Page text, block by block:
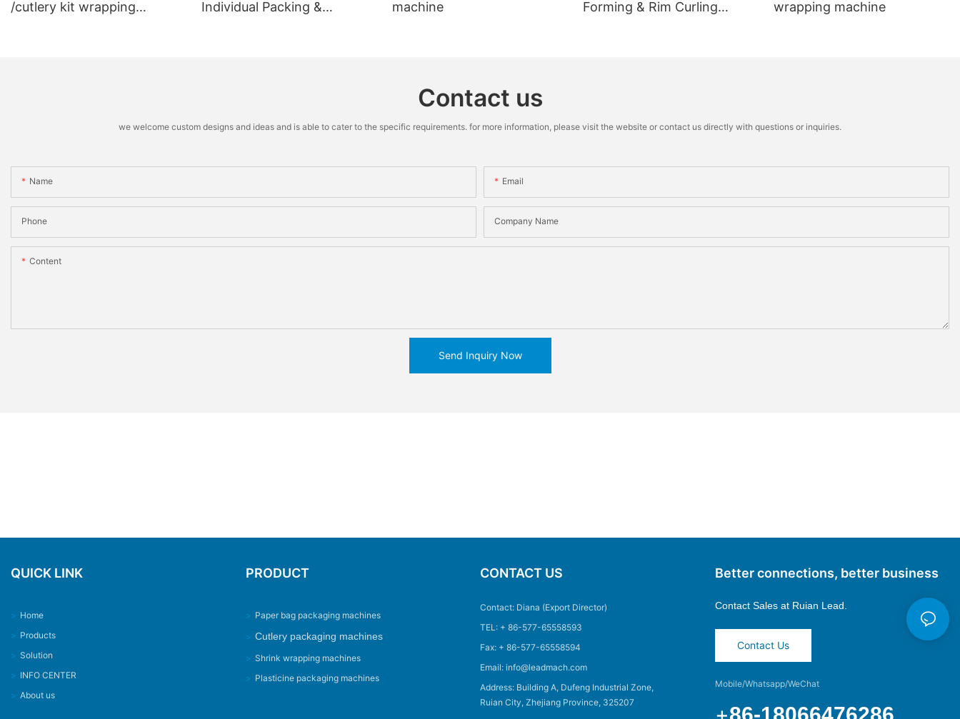
/cutlery kit wrapping
Individual Packing &
machine
Forming & Rim Curling
wrapping machine
Contact us
we welcome custom designs and ideas and is able to cater to the specific requirements. for more information, please visit the website or contact us directly with questions or inquiries.
Name Email
Phone Company Name
Content
Send Inquiry Now
QUICK LINK
> Home
> Products
> Solution
> INFO CENTER
> About us
PRODUCT
> Paper bag packaging machines
> Cutlery packaging machines
> Shrink wrapping machines
> Plasticine packaging machines
CONTACT US
Contact: Diana (Export Director)
TEL: + 86-577-65558593
Fax: + 86-577-65558594
Email: info@leadmach.com
Address: Building A, Dufeng Industrial Zone,
Ruian City, Zhejiang Province, 325207
Better connections, better business
Contact Sales at Ruian Lead.
Contact Us
Mobile/Whatsapp/WeChat